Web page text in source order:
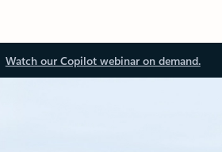
Watch our Copilot webinar on demand.